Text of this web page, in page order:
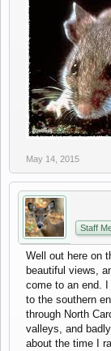
May 14, 2015
Staff
Well out here on
beautiful views,
come to an end.
to the southern
through North
valleys, and
about the time I